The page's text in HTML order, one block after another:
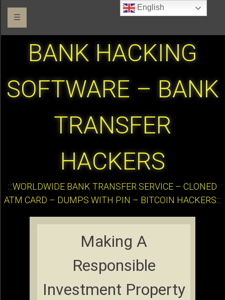
☰
BANK HACKING
SOFTWARE – BANK
TRANSFER
HACKERS
:::WORLDWIDE BANK TRANSFER SERVICE – CLONED
ATM CARD – DUMPS WITH PIN – BITCOIN HACKERS:::
Making A
Responsible
Investment Property
English